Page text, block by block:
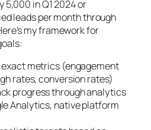
5,000 in Q1 2024 or
leads per month through
my framework for
metrics (engagement
rates, conversion rates)
progress through analytics
Analytics, native platform